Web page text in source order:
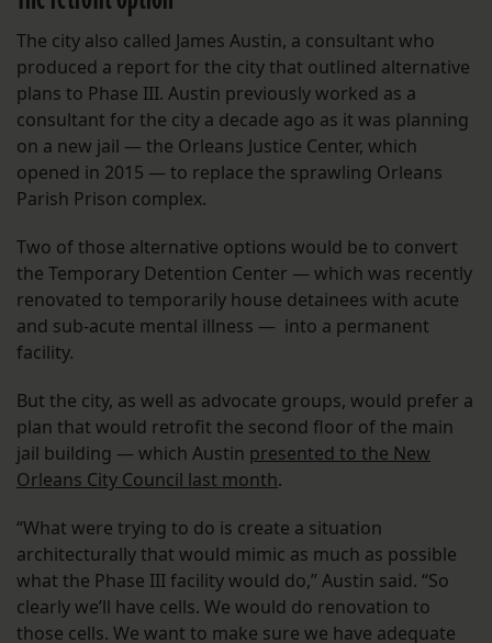
The city also called James Austin, a consultant who
produced a report for the city that outlined alternative
plans to Phase III. Austin previously worked as a
consultant for the city a decade ago as it was planning
on a new jail — the Orleans Justice Center, which
opened in 2015 — to replace the sprawling Orleans
Parish Prison complex.
Two of those alternative options would be to convert
the Temporary Detention Center — which was recently
renovated to temporarily house detainees with acute
and sub-acute mental illness — into a permanent
facility.
But the city, as well as advocate groups, would prefer a
plan that would retrofit the second floor of the main
jail building — which Austin presented to the New
Orleans City Council last month.
“What were trying to do is create a situation
architecturally that would mimic as much as possible
what the Phase III facility would do,” Austin said. “So
clearly we’ll have cells. We would do renovation to
those cells. We want to make sure we have adequate